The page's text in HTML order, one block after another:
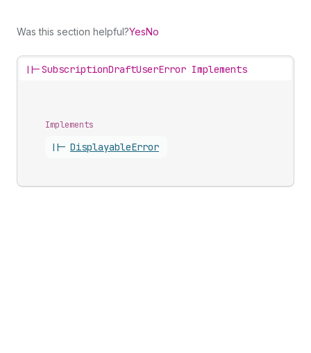
Was this section helpful?YesNo
||-SubscriptionDraftUserError Implements
Implements
||- DisplayableError